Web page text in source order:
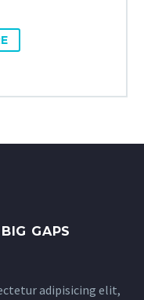
GAPS
adipisicing elit,